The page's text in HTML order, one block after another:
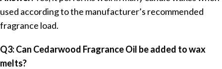
used according to the manufacturer’s recommended
fragrance load.
Q3: Can Cedarwood Fragrance Oil be added to wax
melts?